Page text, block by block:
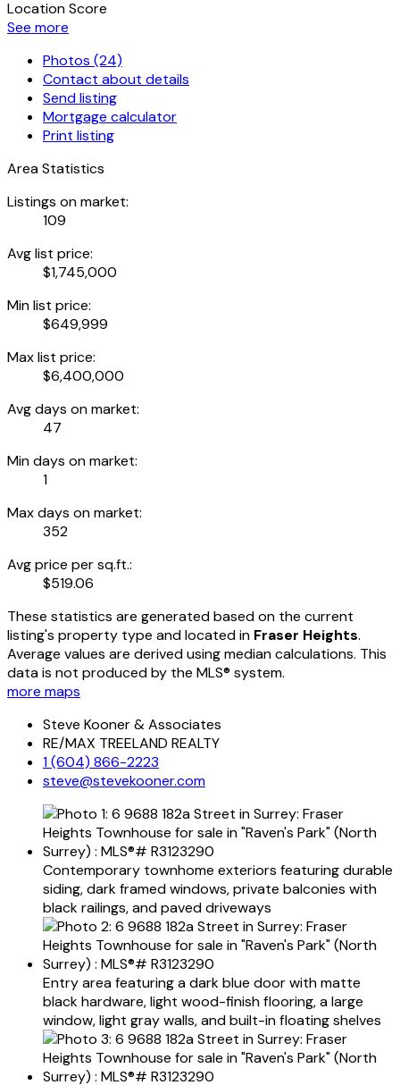
Location Score
See more
Photos (24)
Contact about details
Send listing
Mortgage calculator
Print listing
Area Statistics
Listings on market:
109
Avg list price:
$1,745,000
Min list price:
$649,999
Max list price:
$6,400,000
Avg days on market:
47
Min days on market:
1
Max days on market:
352
Avg price per sq.ft.:
$519.06
These statistics are generated based on the current
listing's property type and located in Fraser Heights.
Average values are derived using median calculations. This
data is not produced by the MLS® system.
more maps
Steve Kooner & Associates
RE/MAX TREELAND REALTY
1 (604) 866-2223
steve@stevekooner.com
Contemporary townhome exteriors featuring durable
siding, dark framed windows, private balconies with
black railings, and paved driveways
Entry area featuring a dark blue door with matte
black hardware, light wood-finish flooring, a large
window, light gray walls, and built-in floating shelves